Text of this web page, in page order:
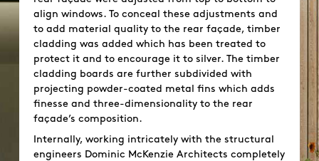
align windows. To conceal these adjustments and
to add material quality to the rear façade, timber
cladding was added which has been treated to
protect it and to encourage it to silver. The timber
cladding boards are further subdivided with
projecting powder-coated metal fins which adds
finesse and three-dimensionality to the rear
façade’s composition.
Internally, working intricately with the structural
engineers Dominic McKenzie Architects completely